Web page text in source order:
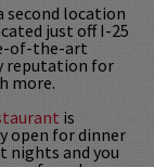
second location
just off I-25
of-the-art
reputation for
more.
is
open for dinner
nights and you